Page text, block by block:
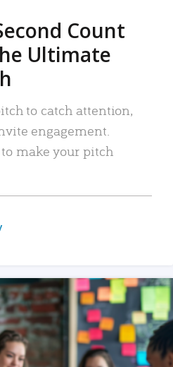
Count
Ultimate
to catch attention,
engagement.
make your pitch